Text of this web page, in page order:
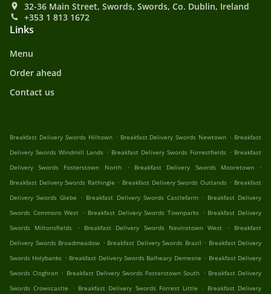
32-36 Main Street, Swords, Swords, Co. Dublin, Ireland
+353 1 813 1672
Links
Menu
Order ahead
Contact us
Breakfast Delivery Swords Hilltown . Breakfast Delivery Swords Newtown . Breakfast
Delivery Swords Windmill Lands . Breakfast Delivery Swords Forrestfields . Breakfast
Delivery Swords Fosterstown North
. Breakfast Delivery Swords Mooretown
.
Breakfast Delivery Swords Rathingle . Breakfast Delivery Swords Outlands . Breakfast
Delivery Swords Glebe . Breakfast Delivery Swords Castlefarm . Breakfast Delivery
Swords Commons West . Breakfast Delivery Swords Townparks . Breakfast Delivery
Swords Miltonsfields
. Breakfast Delivery Swords Nevinstown West .
Breakfast
Delivery Swords Broadmeadow . Breakfast Delivery Swords Brazil . Breakfast Delivery
Swords Holybanks . Breakfast Delivery Swords Balheary Demesne . Breakfast Delivery
Swords Cloghran . Breakfast Delivery Swords Fosterstown South . Breakfast Delivery
Swords Crowscastle
. Breakfast Delivery Swords Forrest Little . Breakfast Delivery